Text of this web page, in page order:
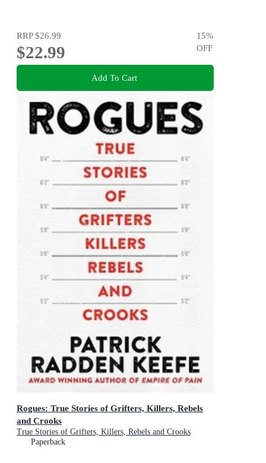
RRP$26.99
$22.99
15%
OFF
Add To Cart
Rogues: True Stories of Grifters, Killers, Rebels
and Crooks
True Stories of Grifters, Killers, Rebels and Crooks
Paperback